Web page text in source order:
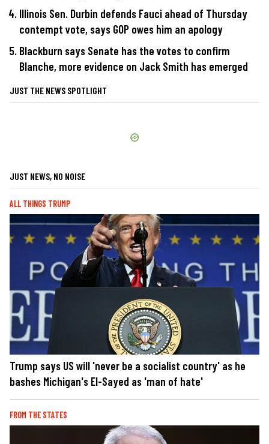
Illinois Sen. Durbin defends Fauci ahead of Thursday
contempt vote, says GOP owes him an apology
Blackburn says Senate has the votes to confirm
Blanche, more evidence on Jack Smith has emerged
JUST THE NEWS SPOTLIGHT
JUST NEWS, NO NOISE
ALL THINGS TRUMP
Trump says US will 'never be a socialist country' as he
bashes Michigan's El-Sayed as 'man of hate'
FROM THE STATES